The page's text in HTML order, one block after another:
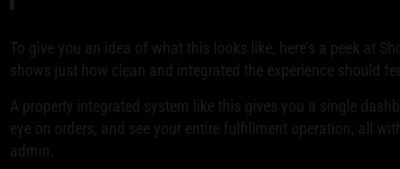
To give you an idea of what this looks like, here’s a peek at
shows just how clean and integrated the experience should
A properly integrated system like this gives you a single
eye on orders, and see your entire fulfillment operation, all
admin.